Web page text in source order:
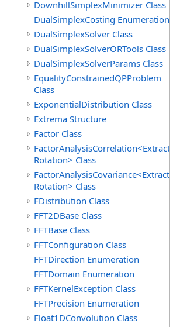
DownhillSimplexMinimizer Class
DualSimplexCosting Enumeration
DualSimplexSolver Class
DualSimplexSolverORTools Class
DualSimplexSolverParams Class
EqualityConstrainedQPProblem
Class
ExponentialDistribution Class
Extrema Structure
Factor Class
FactorAnalysisCorrelation<Extraction,
Rotation> Class
FactorAnalysisCovariance<Extraction,
Rotation> Class
FDistribution Class
FFT2DBase Class
FFTBase Class
FFTConfiguration Class
FFTDirection Enumeration
FFTDomain Enumeration
FFTKernelException Class
FFTPrecision Enumeration
Float1DConvolution Class